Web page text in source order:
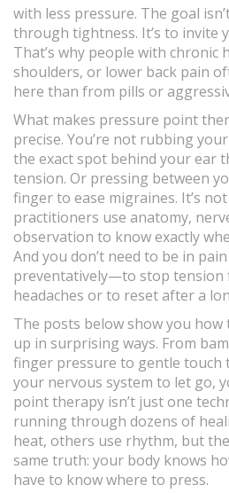
with less pressure. The goal
through tightness. It’s to invite
That’s why people with chronic
shoulders, or lower back pain
here than from pills or
What makes pressure point
precise. You’re not rubbing
the exact spot behind your ear
tension. Or pressing between
finger to ease migraines. It’s
practitioners use anatomy,
observation to know exactly
And you don’t need to be in
preventatively—to stop
headaches or to reset after a
The posts below show you how
up in surprising ways. From
finger pressure to gentle touch
your nervous system to let go,
point therapy isn’t just one
running through dozens of
heat, others use rhythm, but
same truth: your body knows
have to know where to press.